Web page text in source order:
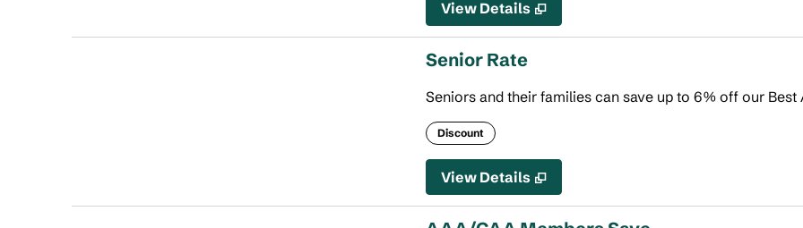
View Details
Senior Rate
Seniors and their families can save up to 6% off our
Discount
View Details